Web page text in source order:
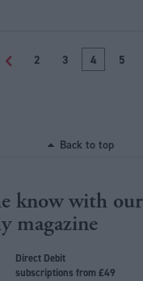
< 2 3 4 5
Back to top
know with our
magazine
Direct Debit
subscriptions from £49